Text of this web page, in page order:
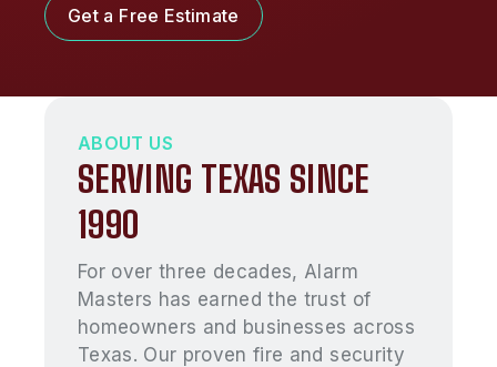
Get a Free Estimate
ABOUT US
SERVING TEXAS SINCE
1990
For over three decades, Alarm
Masters has earned the trust of
homeowners and businesses across
Texas. Our proven fire and security